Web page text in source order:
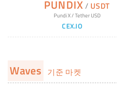
PUNDIX / USDT
Pundi X/Tether USD
CEX.IO
Waves 기준 마켓